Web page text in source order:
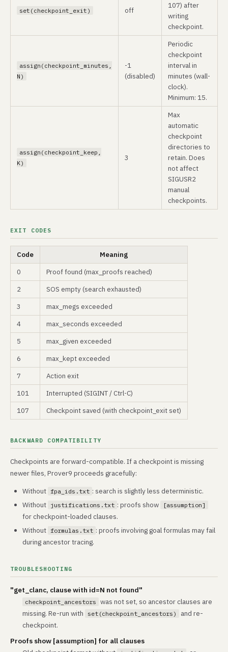
set(checkpoint_exit) off
107) after
writing
checkpoint.
assign(checkpoint_minutes,
N)
-1
(disabled)
Periodic
checkpoint
interval in
minutes (wall-
clock).
Minimum: 15.
assign(checkpoint_keep,
K)
3
Max
automatic
checkpoint
directories to
retain. Does
not affect
SIGUSR2
manual
checkpoints.
EXIT CODES
Code
Meaning
0
Proof found (max_proofs reached)
2
SOS empty (search exhausted)
3
max_megs exceeded
4
max_seconds exceeded
5
max_given exceeded
6
max_kept exceeded
7
Action exit
101
Interrupted (SIGINT / Ctrl-C)
107
Checkpoint saved (with checkpoint_exit set)
BACKWARD COMPATIBILITY
Checkpoints are forward-compatible. If a checkpoint is missing
newer files, Prover9 proceeds gracefully:
Without fpa_ids.txt : search is slightly less deterministic.
Without justifications.txt : proofs show [assumption]
for checkpoint-loaded clauses.
Without formulas.txt : proofs involving goal formulas may fail
during ancestor tracing.
TROUBLESHOOTING
"get_clanc, clause with id=N not found"
checkpoint_ancestors was not set, so ancestor clauses are
missing. Re-run with set(checkpoint_ancestors)
and re-
checkpoint.
Proofs show [assumption] for all clauses